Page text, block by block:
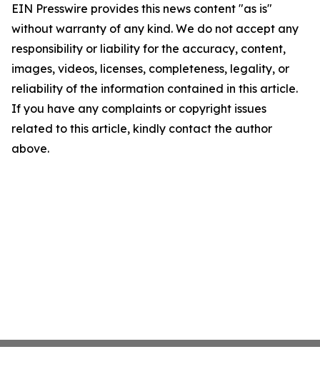
EIN Presswire provides this news content "as is"
without warranty of any kind. We do not accept any
responsibility or liability for the accuracy, content,
images, videos, licenses, completeness, legality, or
reliability of the information contained in this article.
If you have any complaints or copyright issues
related to this article, kindly contact the author
above.